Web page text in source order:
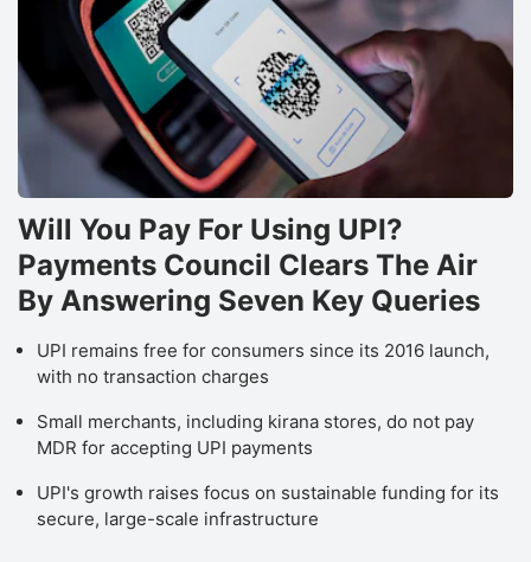
Will You Pay For Using UPI?
Payments Council Clears The Air
By Answering Seven Key Queries
UPI remains free for consumers since its 2016 launch,
with no transaction charges
Small merchants, including kirana stores, do not pay
MDR for accepting UPI payments
UPI's growth raises focus on sustainable funding for its
secure, large-scale infrastructure